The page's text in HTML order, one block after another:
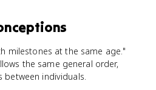
milestones at the same age."
the same general order,
between individuals.